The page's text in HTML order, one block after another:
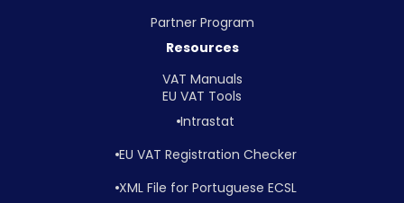
Partner Program
Resources
VAT Manuals
EU VAT Tools
Intrastat
EU VAT Registration Checker
XML File for Portuguese ECSL